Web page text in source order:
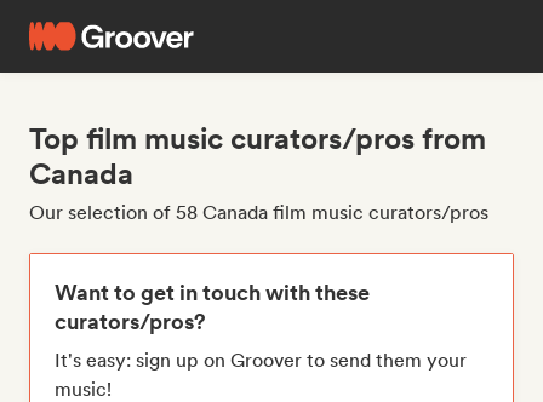
Top film music curators/pros from
Canada
Our selection of 58 Canada film music curators/pros
Want to get in touch with these
curators/pros?
It's easy: sign up on Groover to send them your
music!